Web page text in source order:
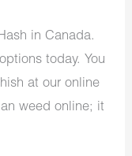
in Canada.
today. You
at our online
weed online; it